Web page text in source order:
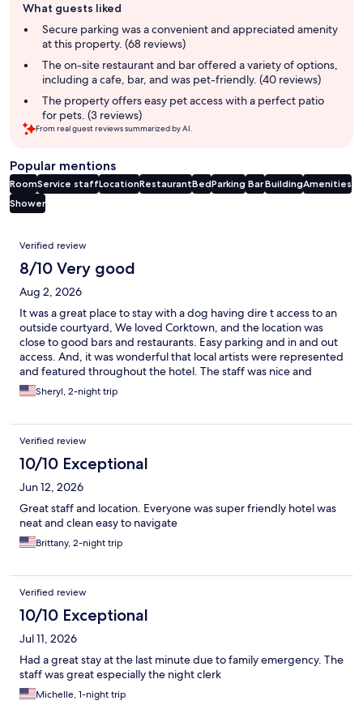
review
summary
What guests liked
Secure parking was a convenient and appreciated amenity
at this property. (68 reviews)
The on-site restaurant and bar offered a variety of options,
including a cafe, bar, and was pet-friendly. (40 reviews)
The property offers easy pet access with a perfect patio
for pets. (3 reviews)
From real guest reviews summarized by AI.
Popular mentions
RoomService staffLocationRestaurantBedParking BarBuildingAmenities
Shower
Reviews
Verified review
8/10 Very good
Aug 2, 2026
It was a great place to stay with a dog having dire t access to an
outside courtyard, We loved Corktown, and the location was
close to good bars and restaurants. Easy parking and in and out
access. And, it was wonderful that local artists were represented
and featured throughout the hotel. The staff was nice and
accommodating.
Sheryl, 2-night trip
Verified review
10/10 Exceptional
Jun 12, 2026
Great staff and location. Everyone was super friendly hotel was
neat and clean easy to navigate
Brittany, 2-night trip
Verified review
10/10 Exceptional
Jul 11, 2026
Had a great stay at the last minute due to family emergency. The
staff was great especially the night clerk
Michelle, 1-night trip